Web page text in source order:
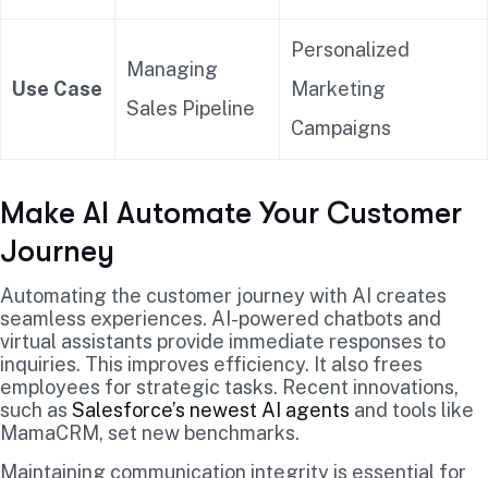
Use Case
Managing
Sales Pipeline
Personalized
Marketing
Campaigns
Make AI Automate Your Customer
Journey
Automating the customer journey with AI creates
seamless experiences. AI-powered chatbots and
virtual assistants provide immediate responses to
inquiries. This improves efficiency. It also frees
employees for strategic tasks. Recent innovations,
such as Salesforce’s newest AI agents and tools like
MamaCRM, set new benchmarks.
Maintaining communication integrity is essential for